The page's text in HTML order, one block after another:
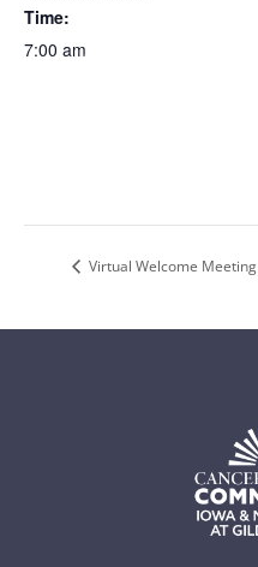
Time:
7:00 am
Virtual Welcome Meeting